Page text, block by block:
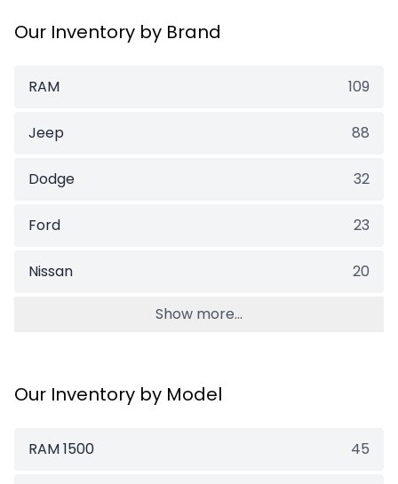
Our Inventory by Brand
RAM 109
Jeep 88
Dodge 32
Ford 23
Nissan 20
Show more...
Our Inventory by Model
RAM 1500 45